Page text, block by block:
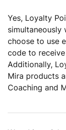
Yes, Loyalty
simultaneously
choose to use
code to
Additionally,
Mira products
Coaching and